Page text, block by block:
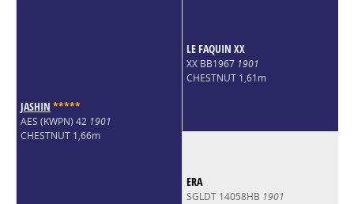
JASHIN *****
AES (KWPN) 42 1901
CHESTNUT 1,66m
LE FAQUIN XX
XX BB1967 1901
CHESTNUT 1,61m
ERA
SGLDT 14058HB 1901